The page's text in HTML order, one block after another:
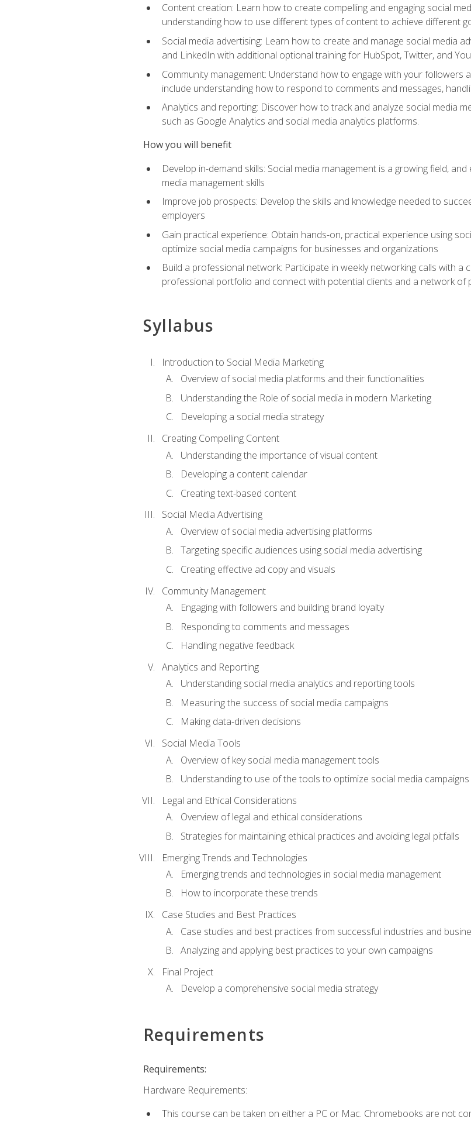
Content creation: Learn how to create compelling and engaging social
understanding how to use different types of content to achieve different
Social media advertising: Learn how to create and manage social media
and LinkedIn with additional optional training for HubSpot, Twitter, and
Community management: Understand how to engage with your followers
include understanding how to respond to comments and messages,
Analytics and reporting: Discover how to track and analyze social media
such as Google Analytics and social media analytics platforms.
How you will benefit
Develop in-demand skills: Social media management is a growing field,
media management skills
Improve job prospects: Develop the skills and knowledge needed to
employers
Gain practical experience: Obtain hands-on, practical experience using
optimize social media campaigns for businesses and organizations
Build a professional network: Participate in weekly networking calls with
professional portfolio and connect with potential clients and a network of
Syllabus
Introduction to Social Media Marketing
Overview of social media platforms and their functionalities
Understanding the Role of social media in modern Marketing
Developing a social media strategy
Creating Compelling Content
Understanding the importance of visual content
Developing a content calendar
Creating text-based content
Social Media Advertising
Overview of social media advertising platforms
Targeting specific audiences using social media advertising
Creating effective ad copy and visuals
Community Management
Engaging with followers and building brand loyalty
Responding to comments and messages
Handling negative feedback
Analytics and Reporting
Understanding social media analytics and reporting tools
Measuring the success of social media campaigns
Making data-driven decisions
Social Media Tools
Overview of key social media management tools
Understanding to use of the tools to optimize social media campaigns
Legal and Ethical Considerations
Overview of legal and ethical considerations
Strategies for maintaining ethical practices and avoiding legal pitfalls
Emerging Trends and Technologies
Emerging trends and technologies in social media management
How to incorporate these trends
Case Studies and Best Practices
Case studies and best practices from successful industries and
Analyzing and applying best practices to your own campaigns
Final Project
Develop a comprehensive social media strategy
Requirements
Requirements:
Hardware Requirements:
This course can be taken on either a PC or Mac. Chromebooks are not